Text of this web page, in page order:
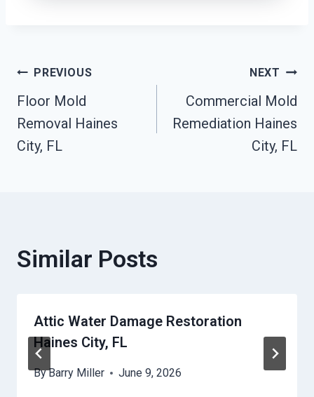
Post
Navigation
PREVIOUS
Floor Mold
Removal Haines
City, FL
NEXT
Commercial Mold
Remediation Haines
City, FL
Similar Posts
Attic Water Damage Restoration
Haines City, FL
ByBarry Miller June 9, 2026